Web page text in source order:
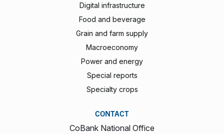
Digital infrastructure
Food and beverage
Grain and farm supply
Macroeconomy
Power and energy
Special reports
Specialty crops
CONTACT
CoBank National Office